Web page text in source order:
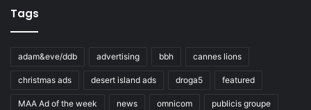
Tags
adam&eve/ddb advertising bbh cannes lions
christmas ads desert island ads droga5 featured
MAA Ad of the week news omnicom publicis groupe